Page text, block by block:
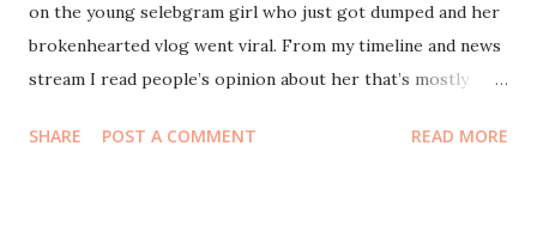
on the young selebgram girl who just got dumped and her
brokenhearted vlog went viral. From my timeline and news
stream I read people’s opinion about her that’s mostly
youth generation. I wasted my time watching her videos
SHARE POST A COMMENT READ MORE